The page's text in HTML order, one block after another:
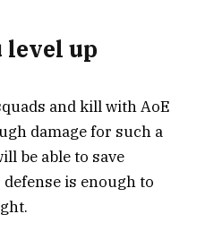
level up
and kill with AoE
damage for such a
be able to save
is enough to